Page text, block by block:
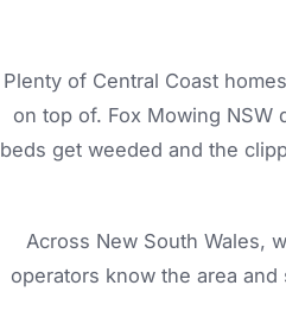
Plenty of Central Coast
on top of. Fox Mowing
beds get weeded and the
Across New South Wales,
operators know the area